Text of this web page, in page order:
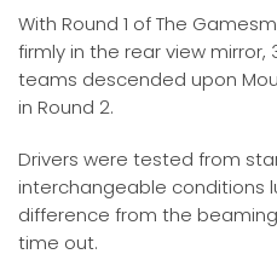
With Round 1 of The
firmly in the rear view mirror,
teams descended upon
in Round 2.
Drivers were tested from
interchangeable conditions
difference from the
time out.